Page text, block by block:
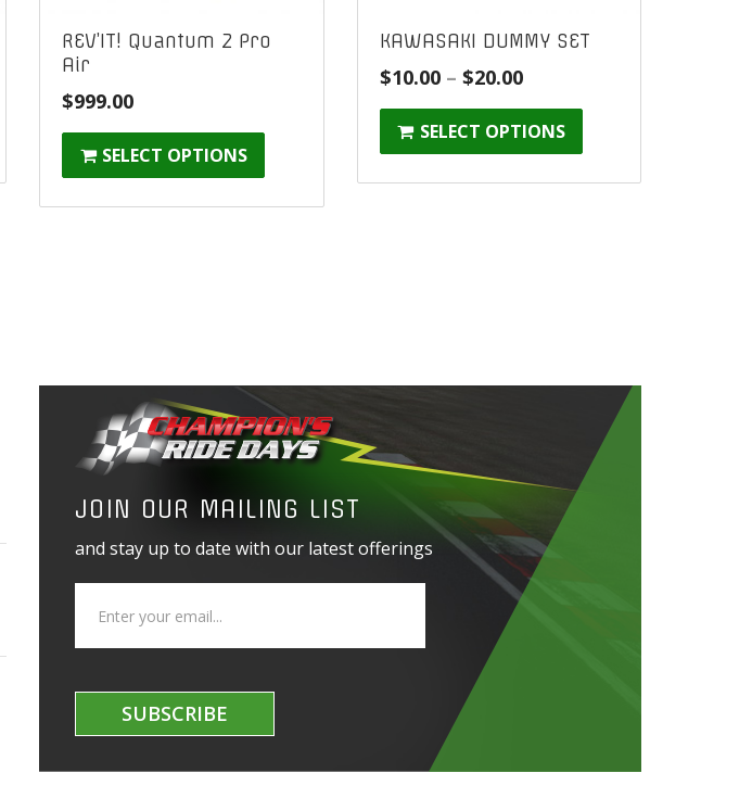
REV’IT! Quantum 2 Pro
Air
$999.00
SELECT OPTIONS
KAWASAKI DUMMY SET
$10.00 – $20.00Price
range:
$10.00
SELECT OPTIONS
JOIN OUR MAILING LIST
and stay up to date with our latest offerings
SUBSCRIBE